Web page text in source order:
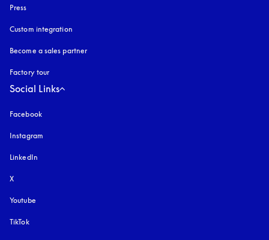
Press
Custom integration
Become a sales partner
Factory tour
Social Links
Facebook
Instagram
LinkedIn
X
Youtube
TikTok